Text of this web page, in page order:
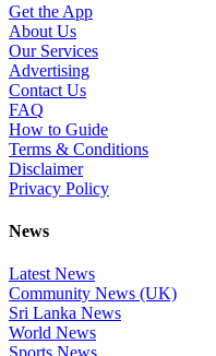
Get the App
About Us
Our Services
Advertising
Contact Us
FAQ
How to Guide
Terms & Conditions
Disclaimer
Privacy Policy
News
Latest News
Community News (UK)
Sri Lanka News
World News
Sports News